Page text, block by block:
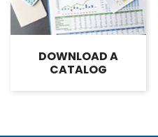
DOWNLOAD A
CATALOG